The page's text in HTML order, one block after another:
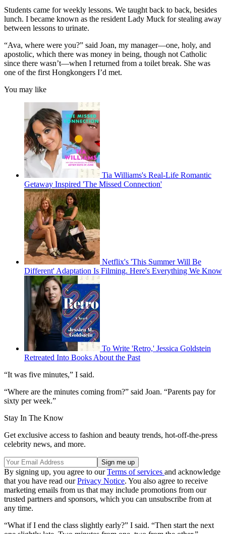
Students came for weekly lessons. We taught back to back, besides
lunch. I became known as the resident Lady Muck for stealing away
between lessons to urinate.
“Ava, where were you?” said Joan, my manager—one, holy, and
apostolic, which there was money in being, though not Catholic
since there wasn’t—when I returned from a toilet break. She was
one of the first Hongkongers I’d met.
You may like
Tia Williams's Real-Life Romantic
Getaway Inspired 'The Missed Connection'
Netflix's 'This Summer Will Be
Different' Adaptation Is Filming. Here's Everything We Know
To Write 'Retro,' Jessica Goldstein
Retreated Into Books About the Past
“It was five minutes,” I said.
“Where are the minutes coming from?” said Joan. “Parents pay for
sixty per week.”
Stay In The Know
Get exclusive access to fashion and beauty trends, hot-off-the-press
celebrity news, and more.
By signing up, you agree to ourTerms of services and acknowledge
that you have read ourPrivacy Notice. You also agree to receive
marketing emails from us that may include promotions from our
trusted partners and sponsors, which you can unsubscribe from at
any time.
“What if I end the class slightly early?” I said. “Then start the next